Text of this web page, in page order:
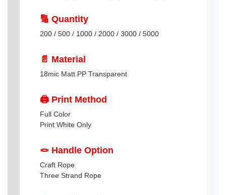
🔢 Quantity
200 / 500 / 1000 / 2000 / 3000 / 5000
📄 Material
18mic Matt PP Transparent
🖨️ Print Method
Full Color
Print White Only
🪢 Handle Option
Craft Rope
Three Strand Rope